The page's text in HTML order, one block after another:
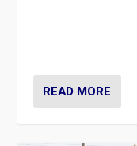
READ MORE